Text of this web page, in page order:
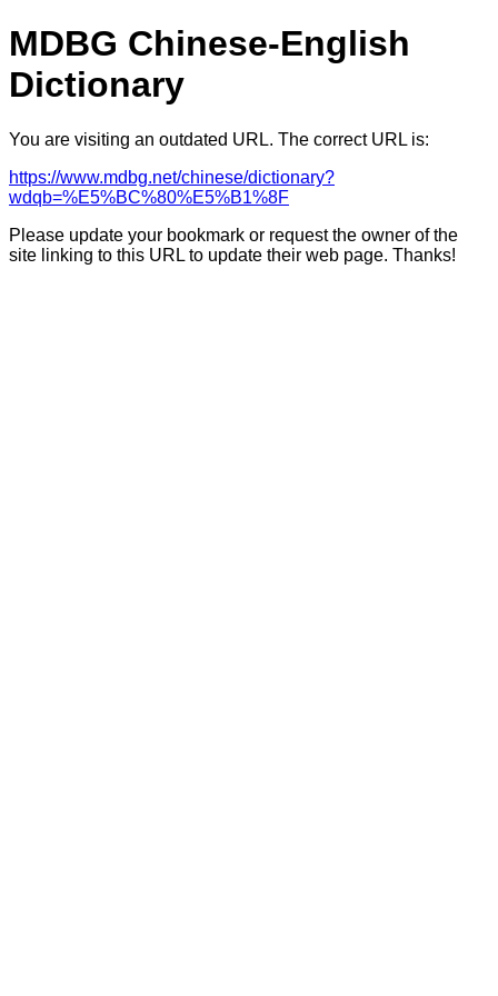
MDBG Chinese-English
Dictionary
You are visiting an outdated URL. The correct URL is:
https://www.mdbg.net/chinese/dictionary?
wdqb=%E5%BC%80%E5%B1%8F
Please update your bookmark or request the owner of the
site linking to this URL to update their web page. Thanks!